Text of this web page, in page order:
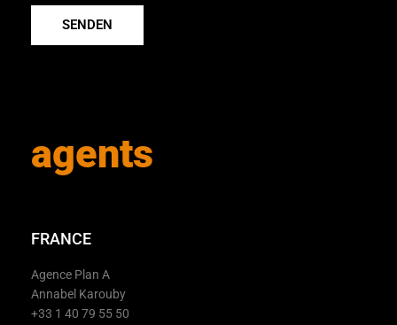
SENDEN
agents
FRANCE
Agence Plan A
Annabel Karouby
+33 1 40 79 55 50